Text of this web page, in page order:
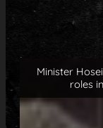
Minister
roles